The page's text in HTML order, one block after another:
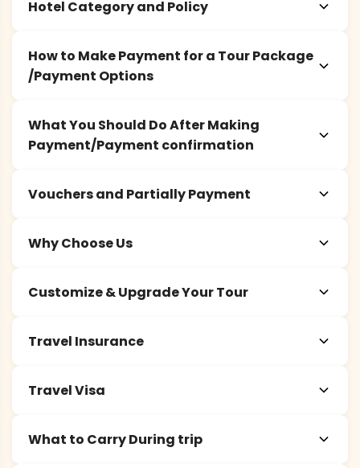
Hotel Category and Policy
How to Make Payment for a Tour Package
/Payment Options
What You Should Do After Making
Payment/Payment confirmation
Vouchers and Partially Payment
Why Choose Us
Customize & Upgrade Your Tour
Travel Insurance
Travel Visa
What to Carry During trip